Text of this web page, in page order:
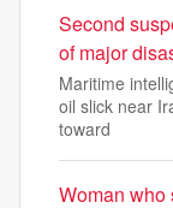
Second
of major
Maritime
oil slick near
toward
Woman who